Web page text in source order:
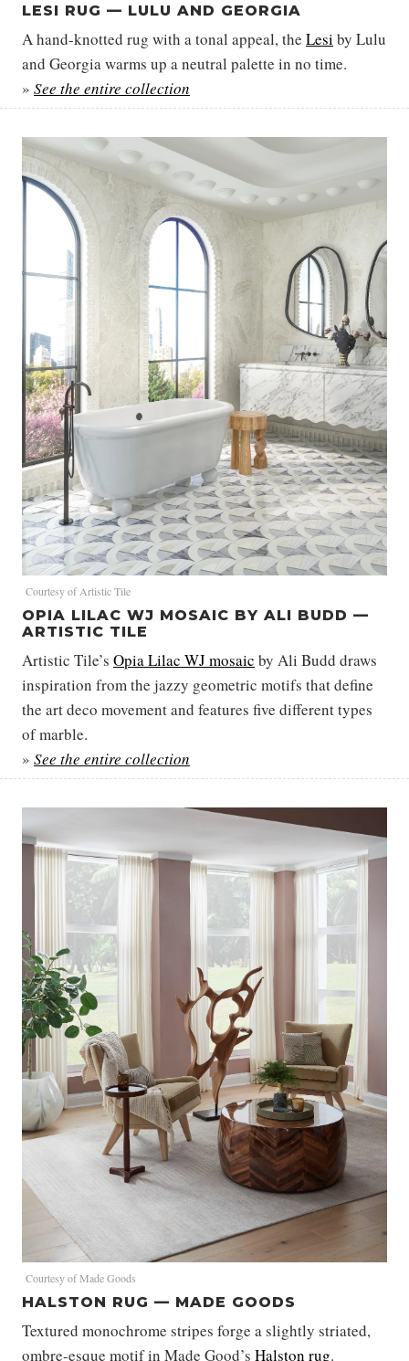
LESI RUG — LULU AND GEORGIA
A hand-knotted rug with a tonal appeal, the Lesi by Lulu
and Georgia warms up a neutral palette in no time.
» See the entire collection
Courtesy of Artistic Tile
OPIA LILAC WJ MOSAIC BY ALI BUDD —
ARTISTIC TILE
Artistic Tile’s Opia Lilac WJ mosaic by Ali Budd draws
inspiration from the jazzy geometric motifs that define
the art deco movement and features five different types
of marble.
» See the entire collection
Courtesy of Made Goods
HALSTON RUG — MADE GOODS
Textured monochrome stripes forge a slightly striated,
ombre-esque motif in Made Good’s Halston rug.